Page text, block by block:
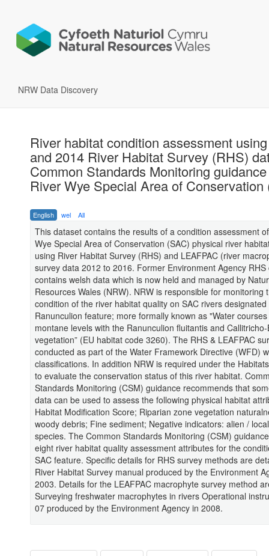
NRW Data Discovery
River habitat condition assessment
and 2014 River Habitat Survey (RHS)
Common Standards Monitoring
River Wye Special Area of Conservation
English wel All
This dataset contains the results of a condition assessment
Wye Special Area of Conservation (SAC) physical river
using River Habitat Survey (RHS) and LEAFPAC (river
survey data 2012 to 2016. Former Environment Agency RHS
contains welsh data which is now held and managed by
Resources Wales (NRW). NRW is responsible for monitoring
condition of the river habitat quality on SAC rivers
Ranunculion feature; more formally known as "Water
montane levels with the Ranunculion fluitantis and
vegetation” (EU habitat code 3260). The RHS & LEAFPAC
conducted as part of the Water Framework Directive (WFD)
classifications. In addition NRW is required under the
to evaluate the conservation status of this river habitat.
Standards Monitoring (CSM) guidance recommends that
data can be used to assess the following physical habitat
Habitat Modification Score; Riparian zone vegetation
woody debris; Fine sediment; Negative indicators: alien /
species. The Common Standards Monitoring (CSM)
eight river habitat quality assessment attributes for the
SAC feature. Specific details for RHS survey methods are
River Habitat Survey manual produced by the Environment
2003. Details for the LEAFPAC macrophyte survey method
Surveying freshwater macrophytes in rivers Operational
07 produced by the Environment Agency in 2008.